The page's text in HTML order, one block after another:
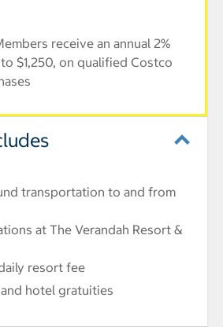
receive an annual 2%
$1,250, on qualified Costco
transportation to and from
at The Verandah Resort &
resort fee
hotel gratuities